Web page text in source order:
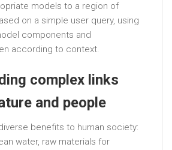
models to a region of
on a simple user query, using
components and
according to context.
complex links
and people
benefits to human society:
water, raw materials for